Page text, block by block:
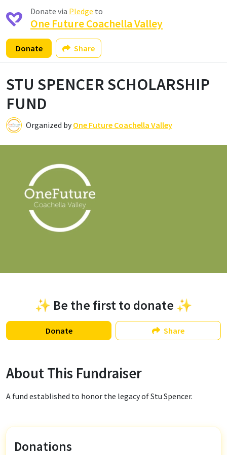
Donate via Pledge to
One Future Coachella Valley
Donate Share
STU SPENCER SCHOLARSHIP
FUND
O Organized by One Future Coachella Valley
✨ Be the first to donate ✨
Donate Share
About This Fundraiser
A fund established to honor the legacy of Stu Spencer.
Donations